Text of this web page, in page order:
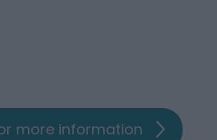
more information